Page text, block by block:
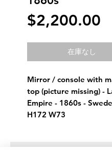
$2,200.00
在庫なし
Mirror / console with
top (picture missing) -
Empire - 1860s -
H172 W73